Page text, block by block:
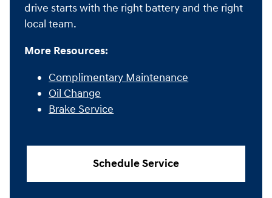
drive starts with the right battery and the right
local team.
More Resources:
Complimentary Maintenance
Oil Change
Brake Service
Schedule Service